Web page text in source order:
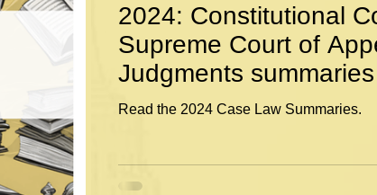
2024: Constitutional
Supreme Court of
Judgments summaries
Read the 2024 Case Law Summaries.